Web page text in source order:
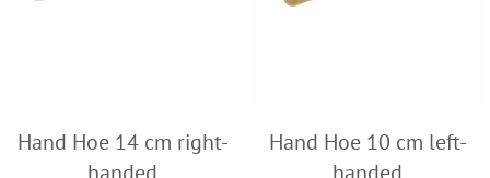
Hand Hoe 14 cm right-
handed
Hand Hoe 10 cm left-
handed